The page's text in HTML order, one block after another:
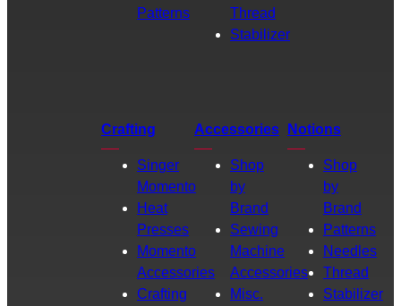
Patterns
Thread
Stabilizer
Crafting
Singer
Momento
Heat
Presses
Momento
Accessories
Crafting
Accessories
Shop
by
Brand
Sewing
Machine
Accessories
Misc.
Notions
Shop
by
Brand
Patterns
Needles
Thread
Stabilizer